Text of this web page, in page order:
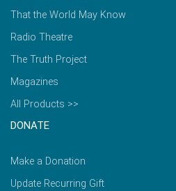
That the World May Know
Radio Theatre
The Truth Project
Magazines
All Products >>
DONATE
Make a Donation
Update Recurring Gift